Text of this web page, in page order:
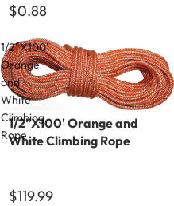
$0.88
1/2"X100'
Orange
and
White
Climbing
Rope
1/2"X100' Orange and
White Climbing Rope
$119.99